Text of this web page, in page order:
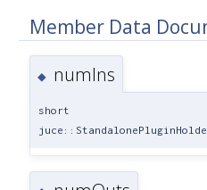
Member Data
◆ numIns
short